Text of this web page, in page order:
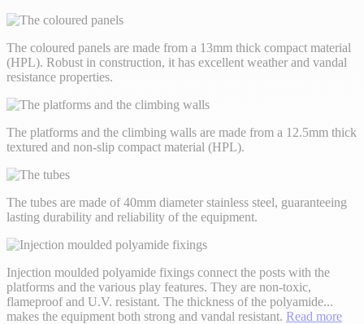
The coloured panels are made from a 13mm thick compact material
(HPL). Robust in construction, it has excellent weather and vandal
resistance properties.
The platforms and the climbing walls are made from a 12.5mm thick
textured and non-slip compact material (HPL).
The tubes are made of 40mm diameter stainless steel, guaranteeing
lasting durability and reliability of the equipment.
Injection moulded polyamide fixings connect the posts with the
platforms and the various play features. They are non-toxic,
flameproof and U.V. resistant. The thickness of the polyamide...
makes the equipment both strong and vandal resistant. Read more